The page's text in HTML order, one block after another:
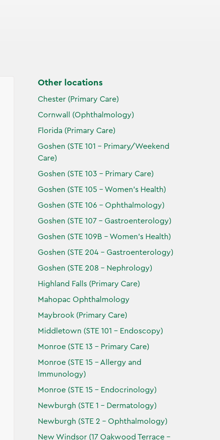
Other locations
Chester (Primary Care)
Cornwall (Ophthalmology)
Florida (Primary Care)
Goshen (STE 101 - Primary/Weekend
Care)
Goshen (STE 103 - Primary Care)
Goshen (STE 105 - Women's Health)
Goshen (STE 106 - Ophthalmology)
Goshen (STE 107 - Gastroenterology)
Goshen (STE 109B - Women's Health)
Goshen (STE 204 - Gastroenterology)
Goshen (STE 208 - Nephrology)
Highland Falls (Primary Care)
Mahopac Ophthalmology
Maybrook (Primary Care)
Middletown (STE 101 - Endoscopy)
Monroe (STE 13 - Primary Care)
Monroe (STE 15 - Allergy and
Immunology)
Monroe (STE 15 - Endocrinology)
Newburgh (STE 1 - Dermatology)
Newburgh (STE 2 - Ophthalmology)
New Windsor (17 Oakwood Terrace -